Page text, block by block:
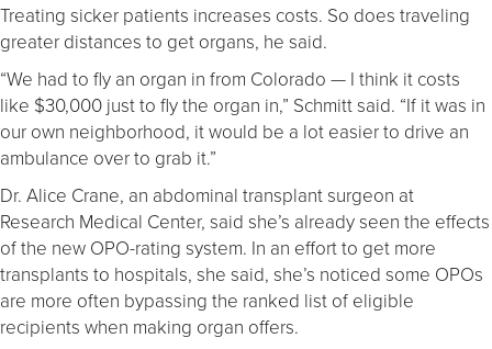
Treating sicker patients increases costs. So does traveling
greater distances to get organs, he said.
“We had to fly an organ in from Colorado — I think it costs
like $30,000 just to fly the organ in,” Schmitt said. “If it was in
our own neighborhood, it would be a lot easier to drive an
ambulance over to grab it.”
Dr. Alice Crane, an abdominal transplant surgeon at
Research Medical Center, said she’s already seen the effects
of the new OPO-rating system. In an effort to get more
transplants to hospitals, she said, she’s noticed some OPOs
are more often bypassing the ranked list of eligible
recipients when making organ offers.